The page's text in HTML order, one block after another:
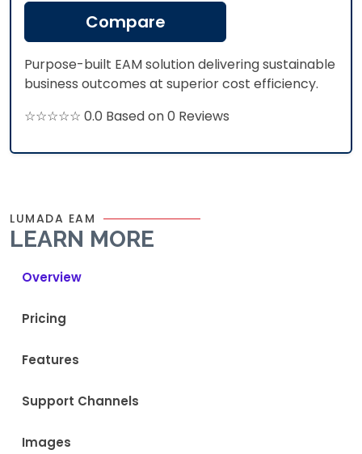
Compare
Purpose-built EAM solution delivering sustainable
business outcomes at superior cost efficiency.​
☆☆☆☆☆ 0.0 Based on 0 Reviews
LUMADA EAM
LEARN MORE
Overview
Pricing
Features
Support Channels
Images